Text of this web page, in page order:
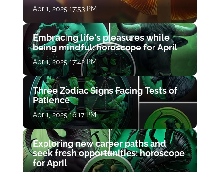
Apr 1, 2025 17:53 PM
Embracing life's pleasures while
being mindful: horoscope for April
Apr 1, 2025 17:42 PM
Three Zodiac Signs Facing Tests of
Patience
Apr 1, 2025 16:17 PM
Exploring new career paths and
seek fresh opportunities: horoscope
for April